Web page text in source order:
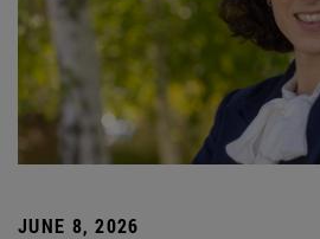
JUNE 8, 2026